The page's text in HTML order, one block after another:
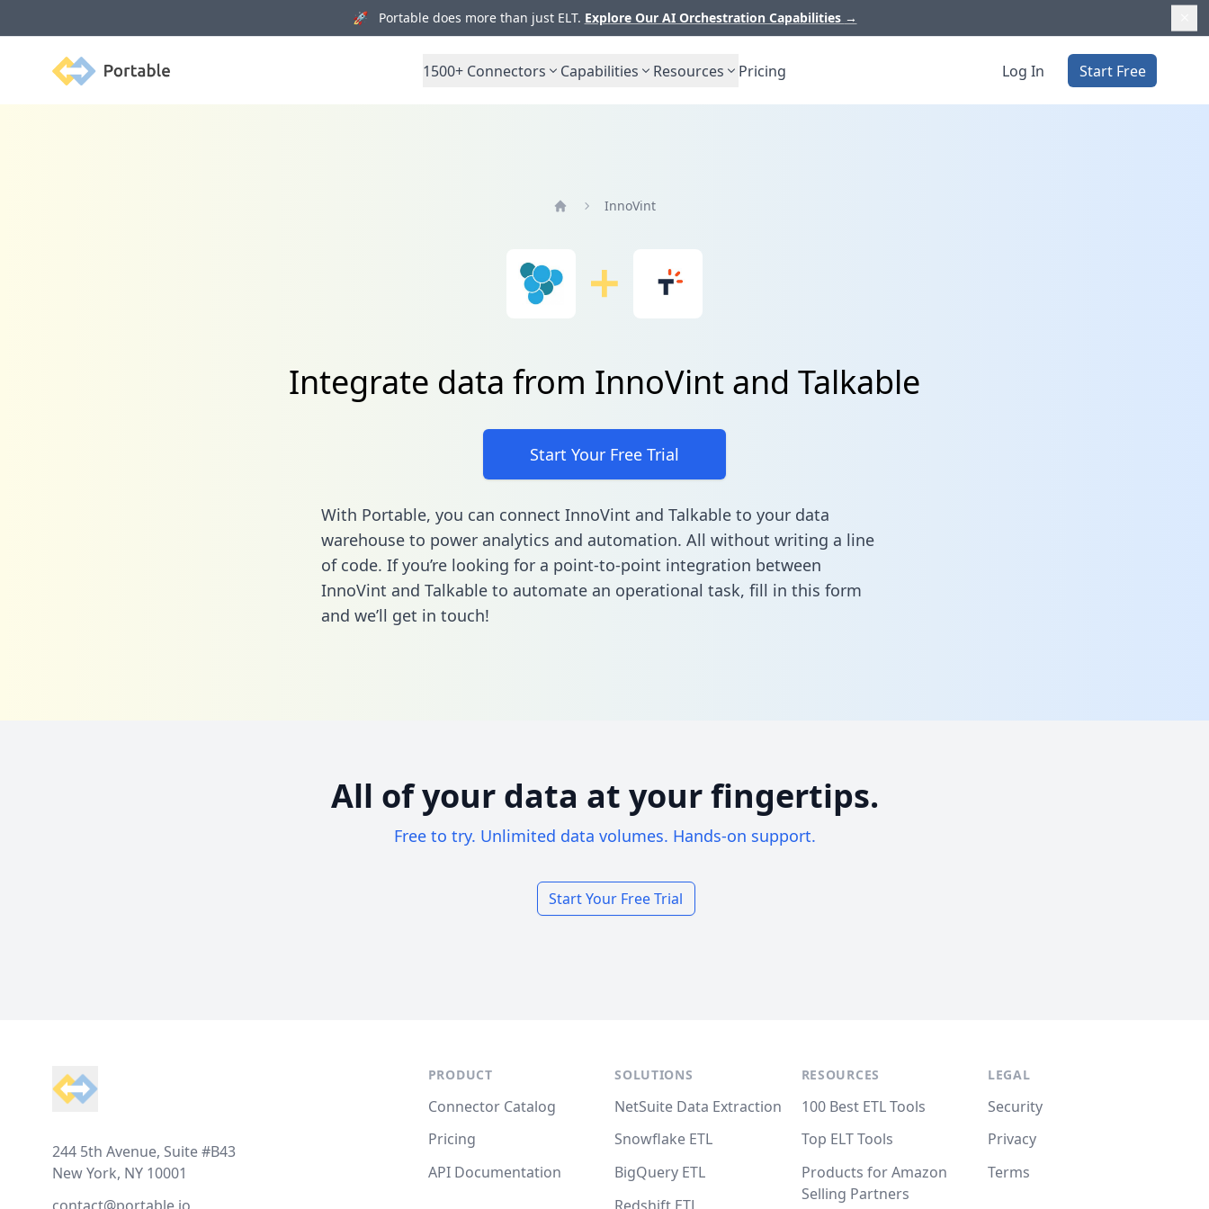
🚀 Portable does more than just ELT. Explore Our AI Orchestration Capabilities →
Portable 1500+ Connectors Capabilities Resources Pricing Log In Start Free
InnoVint
Integrate data from InnoVint and Talkable
Start Your Free Trial
With Portable, you can connect InnoVint and Talkable to your data
warehouse to power analytics and automation. All without writing a line
of code. If you’re looking for a point-to-point integration between
InnoVint and Talkable to automate an operational task, fill in this form
and we’ll get in touch!
All of your data at your fingertips.
Free to try. Unlimited data volumes. Hands-on support.
Start Your Free Trial
244 5th Avenue, Suite #B43
New York, NY 10001
PRODUCT
Connector Catalog
Pricing
API Documentation
SOLUTIONS
NetSuite Data Extraction
Snowflake ETL
BigQuery ETL
RESOURCES
100 Best ETL Tools
Top ELT Tools
Products for Amazon
Selling Partners
LEGAL
Security
Privacy
Terms